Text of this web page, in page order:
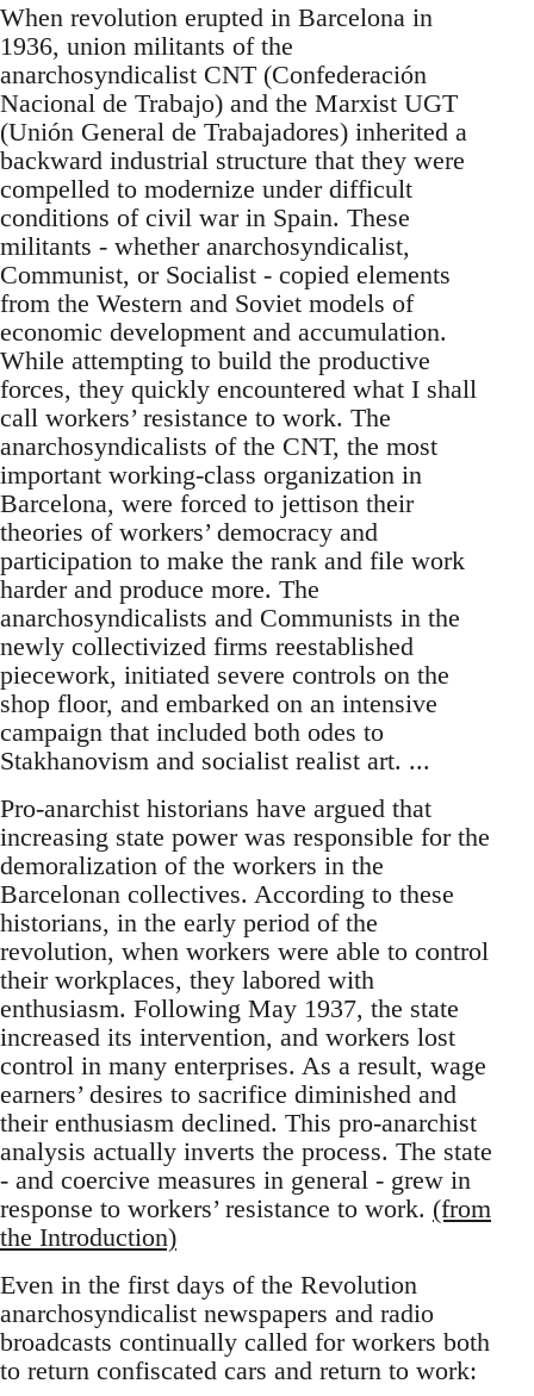
When revolution erupted in Barcelona in
1936, union militants of the
anarchosyndicalist CNT (Confederación
Nacional de Trabajo) and the Marxist UGT
(Unión General de Trabajadores) inherited a
backward industrial structure that they were
compelled to modernize under difficult
conditions of civil war in Spain. These
militants - whether anarchosyndicalist,
Communist, or Socialist - copied elements
from the Western and Soviet models of
economic development and accumulation.
While attempting to build the productive
forces, they quickly encountered what I shall
call workers’ resistance to work. The
anarchosyndicalists of the CNT, the most
important working-class organization in
Barcelona, were forced to jettison their
theories of workers’ democracy and
participation to make the rank and file work
harder and produce more. The
anarchosyndicalists and Communists in the
newly collectivized firms reestablished
piecework, initiated severe controls on the
shop floor, and embarked on an intensive
campaign that included both odes to
Stakhanovism and socialist realist art. ...
Pro-anarchist historians have argued that
increasing state power was responsible for the
demoralization of the workers in the
Barcelonan collectives. According to these
historians, in the early period of the
revolution, when workers were able to control
their workplaces, they labored with
enthusiasm. Following May 1937, the state
increased its intervention, and workers lost
control in many enterprises. As a result, wage
earners’ desires to sacrifice diminished and
their enthusiasm declined. This pro-anarchist
analysis actually inverts the process. The state
- and coercive measures in general - grew in
response to workers’ resistance to work. (from
the Introduction)
Even in the first days of the Revolution
anarchosyndicalist newspapers and radio
broadcasts continually called for workers both
to return confiscated cars and return to work: